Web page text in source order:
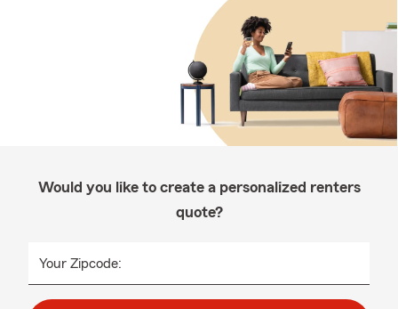
Would you like to create a personalized renters
quote?
Your Zipcode: